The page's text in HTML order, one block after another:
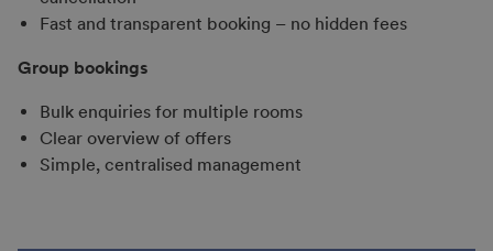
Fast and transparent booking – no hidden fees
Group bookings
Bulk enquiries for multiple rooms
Clear overview of offers
Simple, centralised management